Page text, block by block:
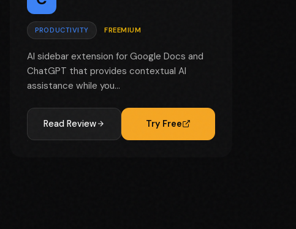
PRODUCTIVITY FREEMIUM
AI sidebar extension for Google Docs and
ChatGPT that provides contextual AI
assistance while you...
Read Review Try Free